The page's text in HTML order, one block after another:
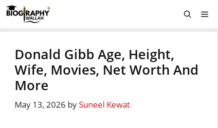
Skip
to
Donald Gibb Age, Height,
Wife, Movies, Net Worth And
More
May 13, 2026 bySuneel Kewat